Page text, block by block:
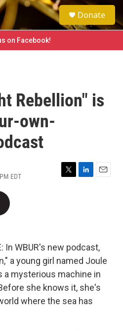
e
a
h
Donate
on Facebook!
Rebellion" is
own-
EDT
T
L
n
E
In WBUR's new podcast,
a young girl named Joule
a mysterious machine in
she knows it, she's
where the sea has